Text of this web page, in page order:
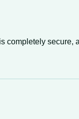
completely secure,